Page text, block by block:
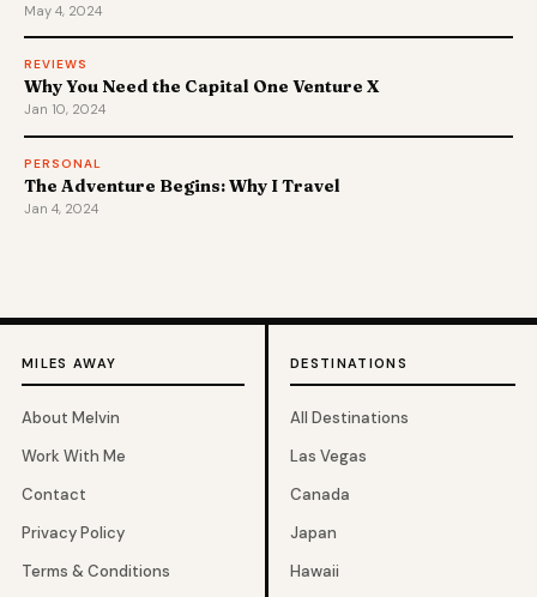
May 4, 2024
REVIEWS
Why You Need the Capital One Venture X
Jan 10, 2024
PERSONAL
The Adventure Begins: Why I Travel
Jan 4, 2024
MILES AWAY
About Melvin
Work With Me
Contact
Privacy Policy
Terms & Conditions
DESTINATIONS
All Destinations
Las Vegas
Canada
Japan
Hawaii